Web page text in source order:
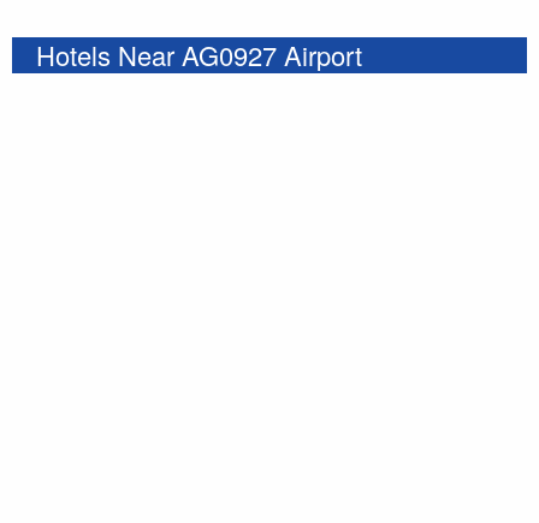
Hotels Near AG0927 Airport